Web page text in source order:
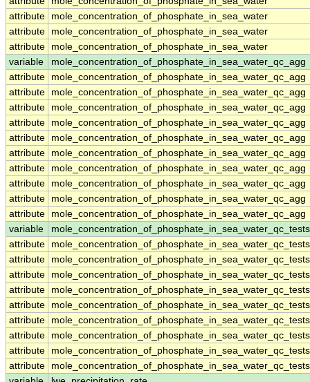
attribute
mole_concentration_of_phosphate_in_sea_water
attribute
mole_concentration_of_phosphate_in_sea_water
attribute
mole_concentration_of_phosphate_in_sea_water
variable
mole_concentration_of_phosphate_in_sea_water_qc_agg
attribute
mole_concentration_of_phosphate_in_sea_water_qc_agg
attribute
mole_concentration_of_phosphate_in_sea_water_qc_agg
attribute
mole_concentration_of_phosphate_in_sea_water_qc_agg
attribute
mole_concentration_of_phosphate_in_sea_water_qc_agg
attribute
mole_concentration_of_phosphate_in_sea_water_qc_agg
attribute
mole_concentration_of_phosphate_in_sea_water_qc_agg
attribute
mole_concentration_of_phosphate_in_sea_water_qc_agg
attribute
mole_concentration_of_phosphate_in_sea_water_qc_agg
attribute
mole_concentration_of_phosphate_in_sea_water_qc_agg
attribute
mole_concentration_of_phosphate_in_sea_water_qc_agg
variable
mole_concentration_of_phosphate_in_sea_water_qc_tests
attribute
mole_concentration_of_phosphate_in_sea_water_qc_tests
attribute
mole_concentration_of_phosphate_in_sea_water_qc_tests
attribute
mole_concentration_of_phosphate_in_sea_water_qc_tests
attribute
mole_concentration_of_phosphate_in_sea_water_qc_tests
attribute
mole_concentration_of_phosphate_in_sea_water_qc_tests
attribute
mole_concentration_of_phosphate_in_sea_water_qc_tests
attribute
mole_concentration_of_phosphate_in_sea_water_qc_tests
attribute
mole_concentration_of_phosphate_in_sea_water_qc_tests
attribute
mole_concentration_of_phosphate_in_sea_water_qc_tests